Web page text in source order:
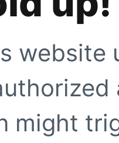
website
might